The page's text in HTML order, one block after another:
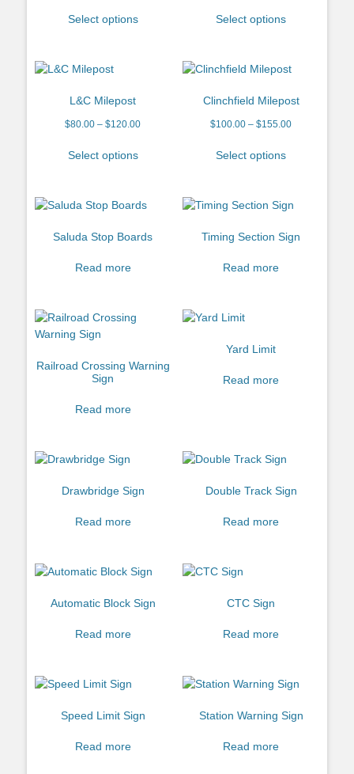
Select options Select options
L&C Milepost
$80.00 – $120.00
Select options
Clinchfield Milepost
$100.00 – $155.00
Select options
Saluda Stop Boards
Read more
Timing Section Sign
Read more
Railroad Crossing Warning
Sign
Read more
Yard Limit
Read more
Drawbridge Sign
Read more
Double Track Sign
Read more
Automatic Block Sign
Read more
CTC Sign
Read more
Speed Limit Sign
Read more
Station Warning Sign
Read more